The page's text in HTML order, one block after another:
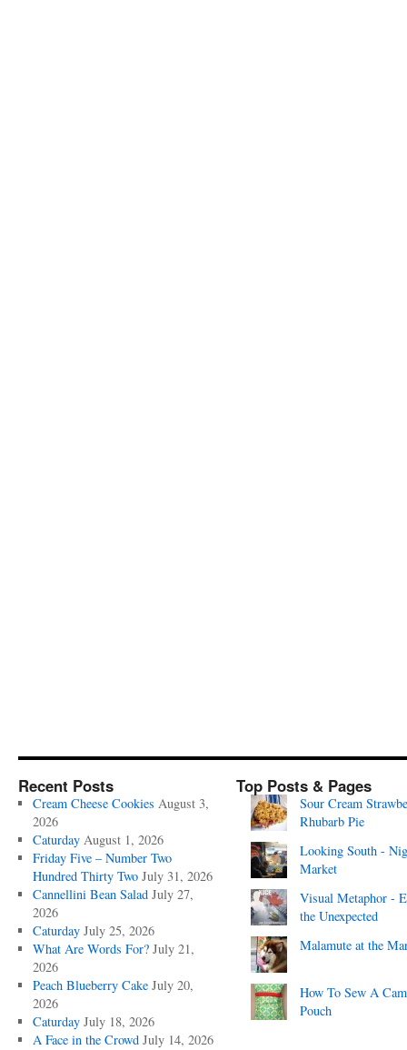
Recent Posts
Cream Cheese Cookies August 3,
2026
Caturday August 1, 2026
Friday Five – Number Two
Hundred Thirty Two July 31, 2026
Cannellini Bean Salad July 27,
2026
Caturday July 25, 2026
What Are Words For? July 21,
2026
Peach Blueberry Cake July 20,
2026
Caturday July 18, 2026
A Face in the Crowd July 14, 2026
Top Posts & Pages
Sour Cream
Rhubarb Pie
Looking South -
Market
Visual Metaphor -
the Unexpected
Malamute at the
How To Sew A
Pouch